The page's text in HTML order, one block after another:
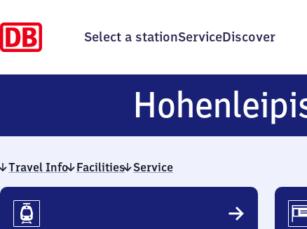
Select a stationServiceDiscover
Travel Info Facilities Service
Travel
Info